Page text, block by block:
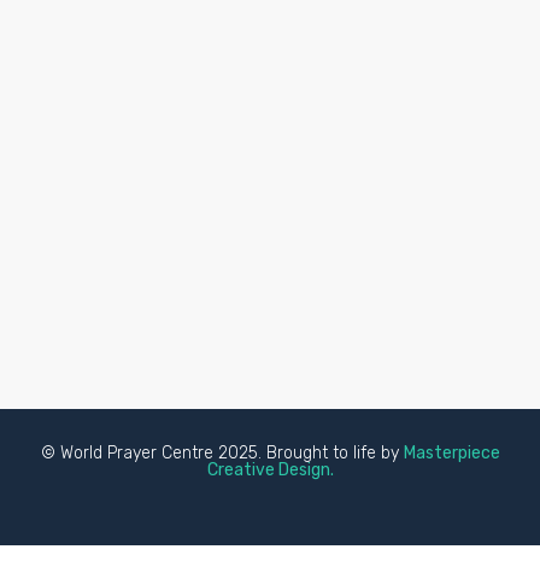
© World Prayer Centre 2025. Brought to life by Masterpiece
Creative Design.